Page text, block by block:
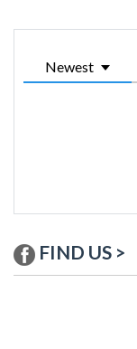
Newest
FIND US >